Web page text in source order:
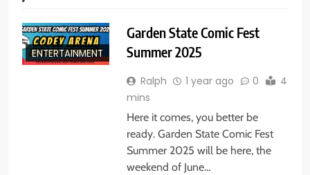
ENTERTAINMENT
Garden State Comic Fest
Summer 2025
Ralph 1 year ago 0
4
mins
Here it comes, you better be
ready. Garden State Comic Fest
Summer 2025 will be here, the
weekend of June…